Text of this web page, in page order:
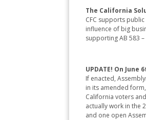
The California
CFC supports
influence of big
supporting AB 583
UPDATE! On
If enacted,
in its amended
California voters
actually work in the
and one open